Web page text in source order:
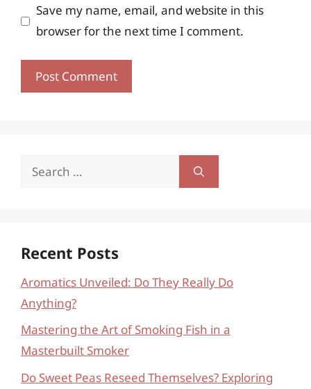
Save my name, email, and website in this
browser for the next time I comment.
Search
Recent Posts
Aromatics Unveiled: Do They Really Do
Anything?
Mastering the Art of Smoking Fish in a
Masterbuilt Smoker
Do Sweet Peas Reseed Themselves? Exploring